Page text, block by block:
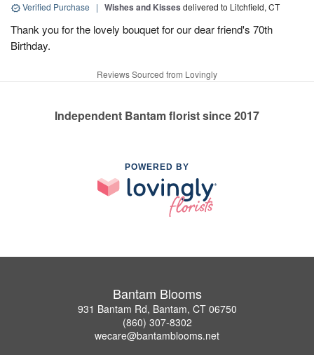
Verified Purchase | Wishes and Kisses delivered to Litchfield, CT
Thank you for the lovely bouquet for our dear friend's 70th
Birthday.
Reviews Sourced from Lovingly
Independent Bantam florist since 2017
POWERED BY
Bantam Blooms
931 Bantam Rd, Bantam, CT 06750
(860) 307-8302
wecare@bantamblooms.net